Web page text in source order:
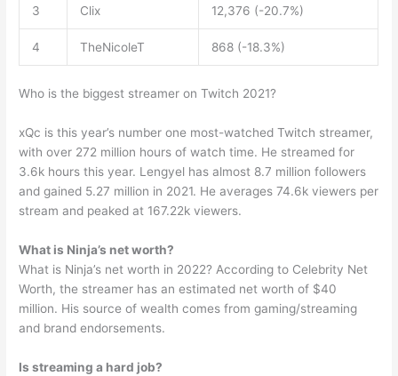
3 Clix 12,376 (-20.7%)
4 TheNicoleT 868 (-18.3%)
Who is the biggest streamer on Twitch 2021?
xQc is this year’s number one most-watched Twitch streamer,
with over 272 million hours of watch time. He streamed for
3.6k hours this year. Lengyel has almost 8.7 million followers
and gained 5.27 million in 2021. He averages 74.6k viewers per
stream and peaked at 167.22k viewers.
What is Ninja’s net worth?
What is Ninja’s net worth in 2022? According to Celebrity Net
Worth, the streamer has an estimated net worth of $40
million. His source of wealth comes from gaming/streaming
and brand endorsements.
Is streaming a hard job?